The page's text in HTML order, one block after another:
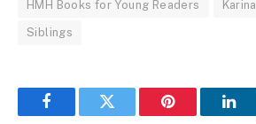
HMH Books for Young Readers
Siblings
FacebookTwitter Pinterest